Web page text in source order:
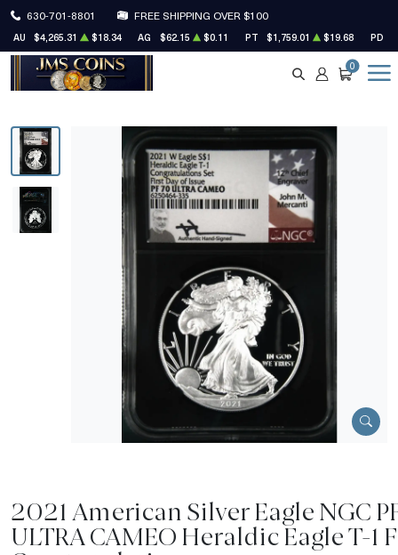
630-701-8801 FREE SHIPPING OVER $100
AU $4,265.31 $18.34 AG $62.15 $0.11 PT $1,759.01 $19.68 PD
SEARCH
ACCOUNT
CART
0
2021 American Silver Eagle NGC
ULTRA CAMEO Heraldic Eagle T-1